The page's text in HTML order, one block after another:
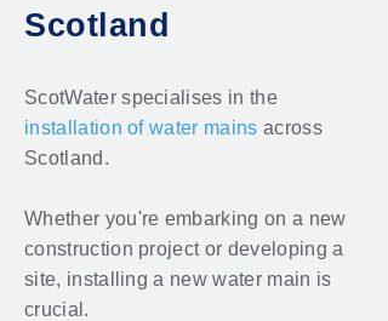
Scotland
ScotWater specialises in the
installation of water mains across
Scotland.
Whether you're embarking on a new
construction project or developing a
site, installing a new water main is
crucial.